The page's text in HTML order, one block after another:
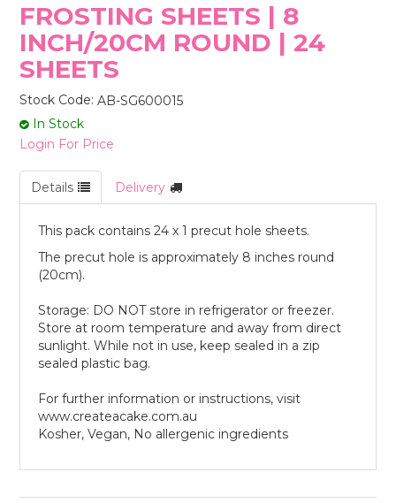
FROSTING SHEETS | 8
INCH/20CM ROUND | 24
SHEETS
Stock Code: AB-SG600015
In Stock
Login For Price
Details Delivery
This pack contains 24 x 1 precut hole sheets.
The precut hole is approximately 8 inches round
(20cm).
Storage: DO NOT store in refrigerator or freezer.
Store at room temperature and away from direct
sunlight. While not in use, keep sealed in a zip
sealed plastic bag.
For further information or instructions, visit
www.createacake.com.au
Kosher, Vegan, No allergenic ingredients